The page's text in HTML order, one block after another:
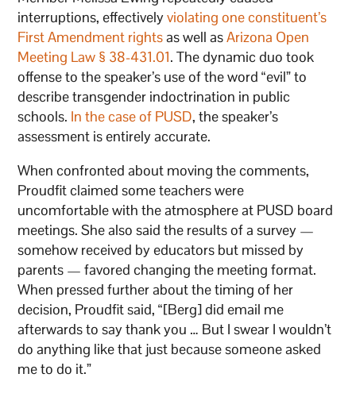
interruptions, effectivelyviolating one constituent’s
First Amendment rightsas well asArizona Open
Meeting Law § 38-431.01. The dynamic duo took
offense to the speaker’s use of the word “evil” to
describe transgender indoctrination in public
schools. In the case of PUSD, the speaker’s
assessment is entirely accurate.
When confronted about moving the comments,
Proudfit claimed some teachers were
uncomfortable with the atmosphere at PUSD board
meetings. She also said the results of a survey —
somehow received by educators but missed by
parents — favored changing the meeting format.
When pressed further about the timing of her
decision, Proudfit said, “[Berg] did email me
afterwards to say thank you … But I swear I wouldn’t
do anything like that just because someone asked
me to do it.”